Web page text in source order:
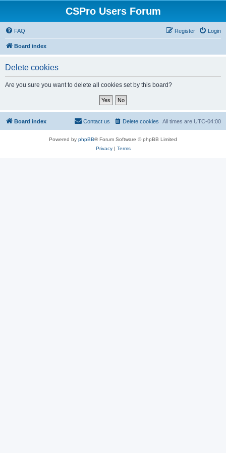
CSPro Users Forum
FAQ Login
Register
Board index
Delete cookies
Are you sure you want to delete all cookies set by this board?
Board index All times are UTC-04:00
Delete cookies
Contact us
Powered by phpBB® Forum Software © phpBB Limited
Privacy| Terms